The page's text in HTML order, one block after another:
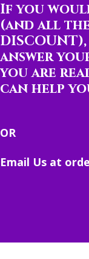
If you
(and all
answer
you are
can help
OR
Email Us at